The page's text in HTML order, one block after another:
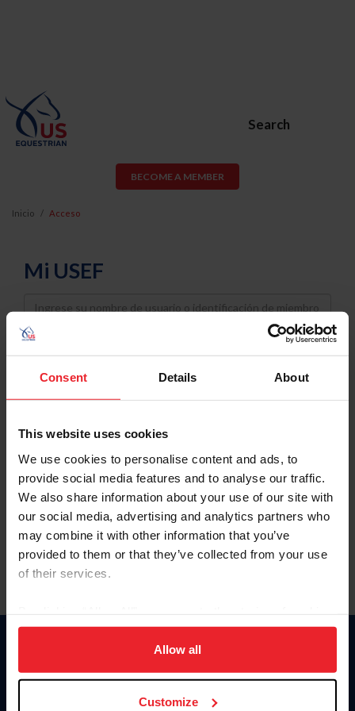
Consent Details About
This website uses cookies
We use cookies to personalise content and ads, to
provide social media features and to analyse our traffic.
We also share information about your use of our site with
our social media, advertising and analytics partners who
may combine it with other information that you’ve
provided to them or that they’ve collected from your use
of their services.
on your device to enhance site navigation, to analyze site
usage, and improve member experience. Click
more information.
Allow all
Customize
Search
BECOME A MEMBER
Inicio Acceso
Mi USEF
Username
Password
Keep me logged in
Olvidé el nombre de usuario o la identificación de membresía
Olvidé/Cambiar contraseña
To read this page in English, click here.
Donate
USET